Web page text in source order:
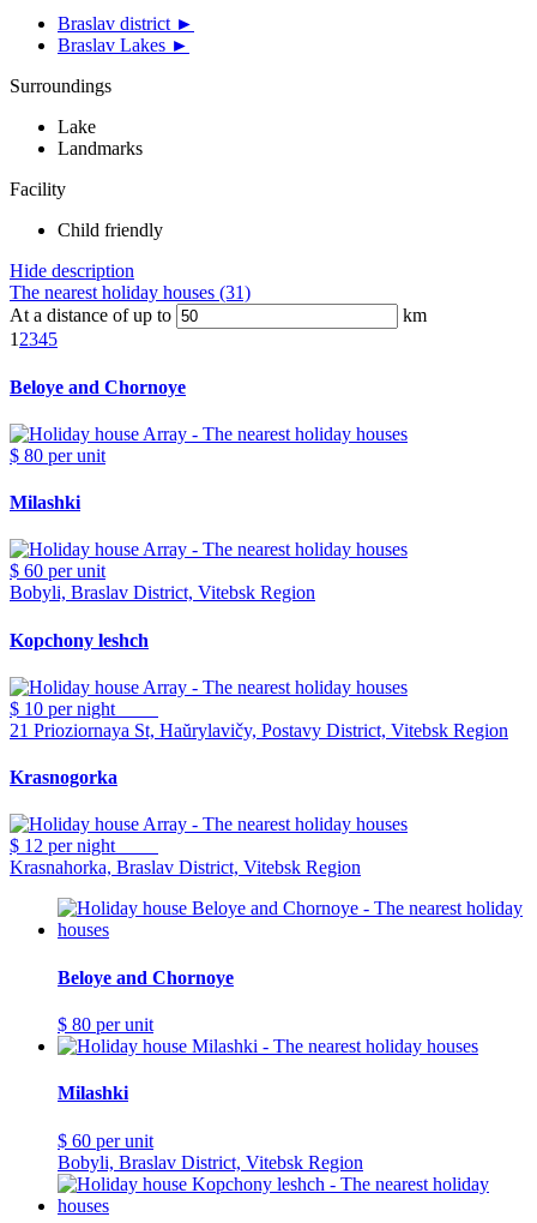
Braslav district ►
Braslav Lakes ►
Surroundings
Lake
Landmarks
Facility
Child friendly
Hide description
The nearest holiday houses (31)
At a distance of up to
km
1 2345
Beloye and Chornoye
$ 80 per unit
Milashki
$ 60 per unit
Bobyli, Braslav District, Vitebsk Region
Kopchony leshch
$ 10 per night
21 Prioziornaya St, Haŭrylavičy, Postavy District, Vitebsk Region
Krasnogorka
$ 12 per night
Krasnahorka, Braslav District, Vitebsk Region
Beloye and Chornoye
$ 80 per unit
Milashki
$ 60 per unit
Bobyli, Braslav District, Vitebsk Region